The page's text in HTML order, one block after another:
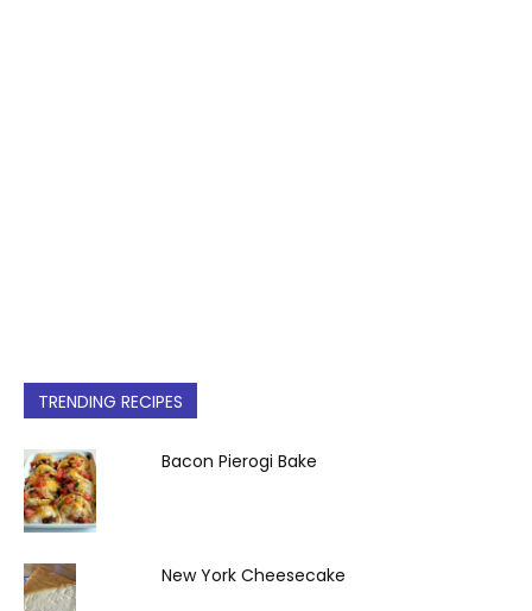
TRENDING RECIPES
Bacon Pierogi Bake
New York Cheesecake